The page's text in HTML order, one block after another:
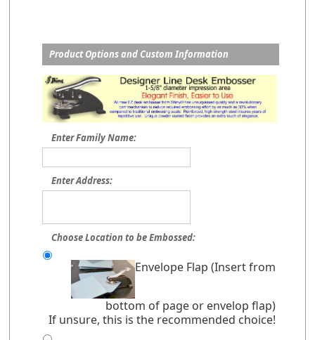
Product Options and Custom Information
Enter Family Name:
Enter Address:
Choose Location to be Embossed:
Envelope Flap (Insert from
bottom of page or envelop flap)
If unsure, this is the recommended choice!